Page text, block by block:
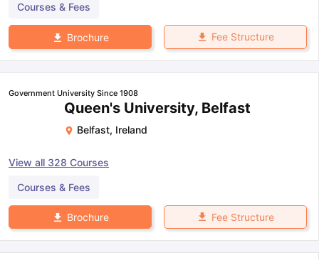
Courses & Fees
Brochure Fee Structure
Government University Since 1908
Queen's University, Belfast
Belfast, Ireland
View all 328 Courses
Courses & Fees
Brochure Fee Structure